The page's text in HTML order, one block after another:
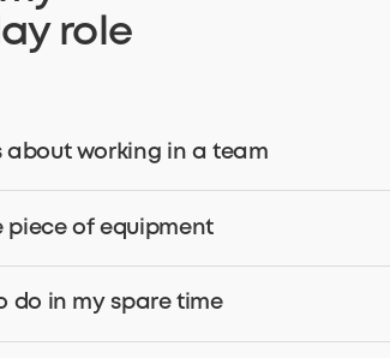
role
about working in a team
piece of equipment
do in my spare time